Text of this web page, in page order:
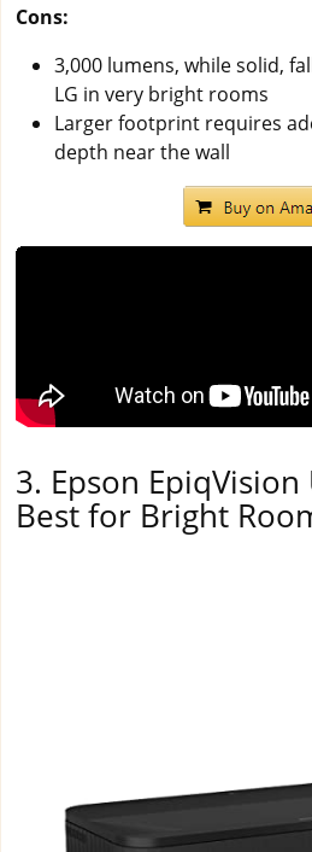
Cons:
3,000 lumens, while solid,
LG in very bright rooms
Larger footprint requires
depth near the wall
3. Epson
Best for Bright